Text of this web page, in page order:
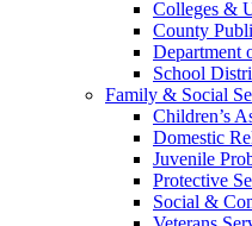
Colleges &
County
Department
School
Family & Social
Children’s
Domestic
Juvenile
Protective
Social &